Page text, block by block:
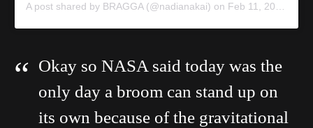
A post shared by BRAGGA(@nadianakai) on Feb 11, 2020 at 9:03am PST
Okay so NASA said today was the
only day a broom can stand up on
its own because of the gravitational